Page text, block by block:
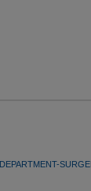
DEPARTMENT-